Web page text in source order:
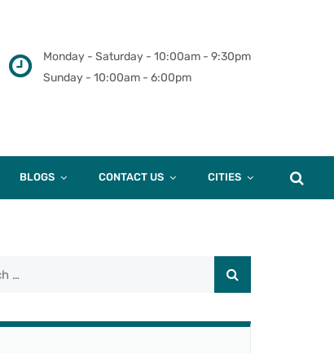
Monday - Saturday - 10:00am - 9:30pm
Sunday - 10:00am - 6:00pm
BLOGS CONTACT US CITIES